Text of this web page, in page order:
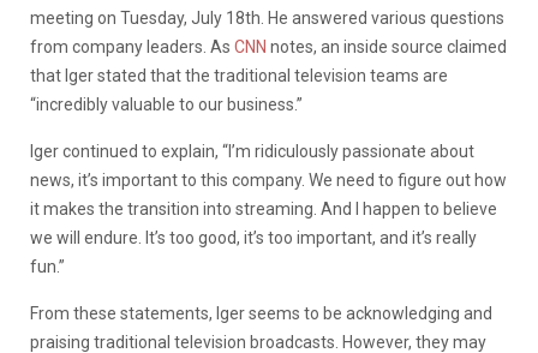
meeting on Tuesday, July 18th. He answered various questions
from company leaders. As CNN notes, an inside source claimed
that Iger stated that the traditional television teams are
“incredibly valuable to our business.”
Iger continued to explain, “I’m ridiculously passionate about
news, it’s important to this company. We need to figure out how
it makes the transition into streaming. And I happen to believe
we will endure. It’s too good, it’s too important, and it’s really
fun.”
From these statements, Iger seems to be acknowledging and
praising traditional television broadcasts. However, they may